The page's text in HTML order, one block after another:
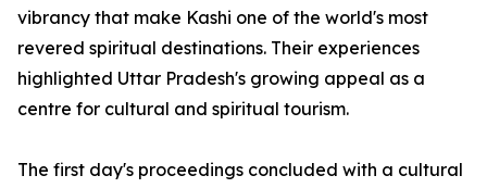
vibrancy that make Kashi one of the world's most
revered spiritual destinations. Their experiences
highlighted Uttar Pradesh's growing appeal as a
centre for cultural and spiritual tourism.
The first day's proceedings concluded with a cultural